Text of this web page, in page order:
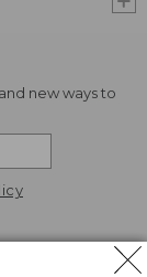
new ways to